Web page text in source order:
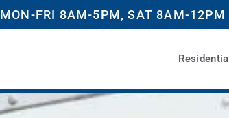
MON-FRI 8AM-5PM, SAT 8AM-12PM
Residential